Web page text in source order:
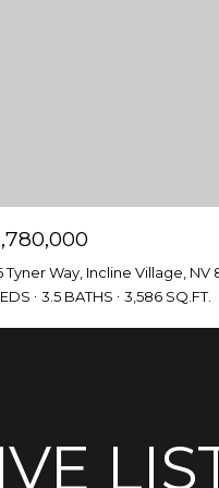
Tyner Way, Incline Village, NV
3.5 BATHS 3,586 SQ.FT.